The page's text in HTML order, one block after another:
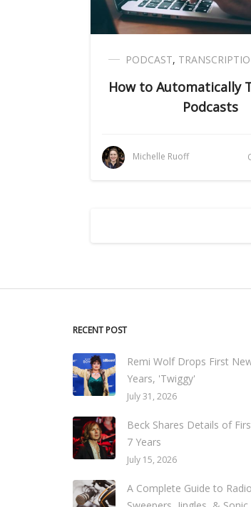
PODCAST,
How to Automatically
Podcasts
Michelle Ruoff
RECENT POST
Remi Wolf Drops First
Years, 'Twiggy'
July 31, 2026
Beck Shares Details of
7 Years
July 15, 2026
A Complete Guide to